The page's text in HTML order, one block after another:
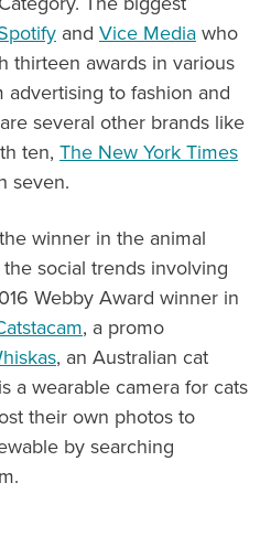
and Vice Media who
thirteen awards in various
to fashion and
several other brands like
ten, The New York Times
seven.
winner in the animal
social trends involving
Webby Award winner in
, a promo
, an Australian cat
a wearable camera for cats
their own photos to
by searching